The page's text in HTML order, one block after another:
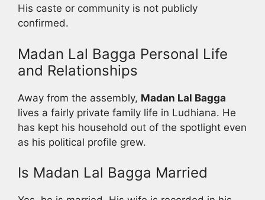
His caste or community is not publicly
confirmed.
Madan Lal Bagga Personal Life
and Relationships
Away from the assembly, Madan Lal Bagga
lives a fairly private family life in Ludhiana. He
has kept his household out of the spotlight even
as his political profile grew.
Is Madan Lal Bagga Married